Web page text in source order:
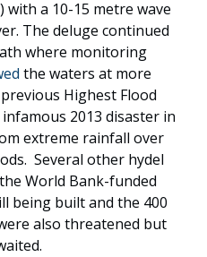
with a 10-15 metre wave
The deluge continued
where monitoring
the waters at more
Highest Flood
2013 disaster in
extreme rainfall over
Several other hydel
World Bank-funded
being built and the 400
also threatened but